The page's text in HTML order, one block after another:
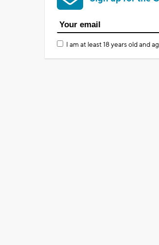
I am at least 18 years old and